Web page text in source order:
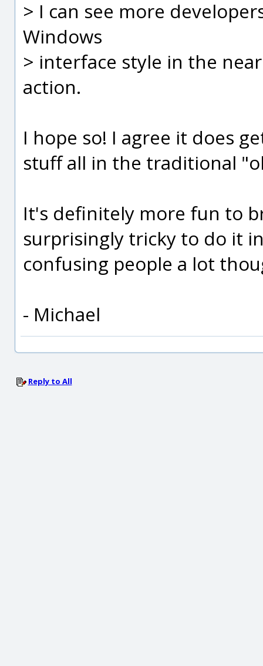
> I can see more
Windows
> interface style in the
action.
I hope so! I agree it does
stuff all in the traditional
It's definitely more fun to
surprisingly tricky to do it
confusing people a lot
- Michael
Reply to All